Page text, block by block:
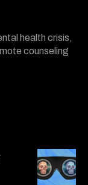
health crisis,
counseling